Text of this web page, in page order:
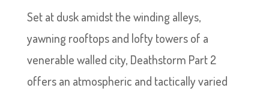
Set at dusk amidst the winding alleys,
yawning rooftops and lofty towers of a
venerable walled city, Deathstorm Part 2
offers an atmospheric and tactically varied